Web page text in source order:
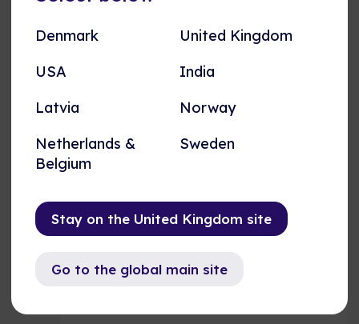
exciting journey of growth and
Business Area Manager
Denmark
United Kingdom
USA
India
Latvia
Norway
Netherlands &
Belgium
Sweden
Stay on the United Kingdom site
Go to the global main site